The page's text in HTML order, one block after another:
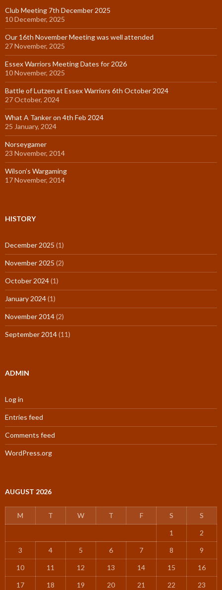
Club Meeting 7th December 2025
10 December, 2025
Our 16th November Meeting was well attended
27 November, 2025
Essex Warriors Meeting Dates for 2026
10 November, 2025
Battle of Lutzen at Essex Warriors 6th October 2024
27 October, 2024
What A Tanker on 4th Feb 2024
25 January, 2024
Norseygamer
23 November, 2014
Wilson’s Wargaming
17 November, 2014
HISTORY
December 2025 (1)
November 2025 (2)
October 2024(1)
January 2024(1)
November 2014(2)
September 2014(11)
ADMIN
Log in
Entries feed
Comments feed
WordPress.org
AUGUST 2026
M T W T F S S
1 2
3 4 5 6 7 8 9
10 11 12 13 14 15 16
17 18 19 20 21 22 23